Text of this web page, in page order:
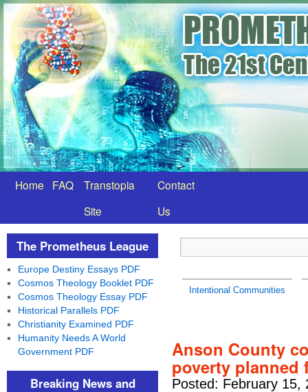
Home FAQ
Transtopia
Site
Contact
Us
Intentional Communities
Anson County
poverty planned
Posted: February 15,
The Prometheus League
Europe Destiny Essays PDF
Cosmos Theology Booklet PDF
Cosmos Theology Essay PDF
Historical Parallels PDF
Christianity Examined PDF
Humanity Needs A World
Government PDF
Breaking News and